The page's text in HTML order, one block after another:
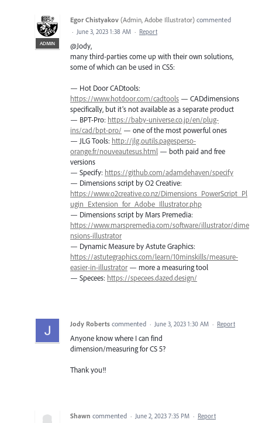
ADMIN
Egor Chistyakov (Admin, Adobe Illustrator) commented
· June 3, 2023 1:38 AM · Report
@Jody,
many third-parties come up with their own solutions,
some of which can be used in CS5:
— Hot Door CADtools:
https://www.hotdoor.com/cadtools — CADdimensions
specifically, but it’s not available as a separate product
— BPT-Pro: https://baby-universe.co.jp/en/plug-
ins/cad/bpt-pro/ — one of the most powerful ones
— JLG Tools: http://jlg.outils.pagesperso-
orange.fr/nouveautesus.html — both paid and free
versions
— Specify: https://github.com/adamdehaven/specify
— Dimensions script by O2 Creative:
https://www.o2creative.co.nz/Dimensions_PowerScript_Pl
ugin_Extension_for_Adobe_Illustrator.php
— Dimensions script by Mars Premedia:
https://www.marspremedia.com/software/illustrator/dime
nsions-illustrator
— Dynamic Measure by Astute Graphics:
https://astutegraphics.com/learn/10minskills/measure-
easier-in-illustrator — more a measuring tool
— Specees: https://specees.dazed.design/
Jody Roberts commented · June 3, 2023 1:30 AM · Report
Anyone know where I can find
dimension/measuring for CS 5?
Thank you!!
Shawn commented · June 2, 2023 7:35 PM · Report